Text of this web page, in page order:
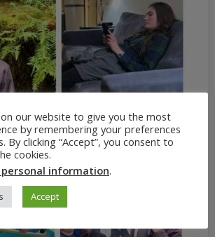
our website to give you the most
by remembering your preferences
By clicking “Accept”, you consent to
cookies.
information.
Accept